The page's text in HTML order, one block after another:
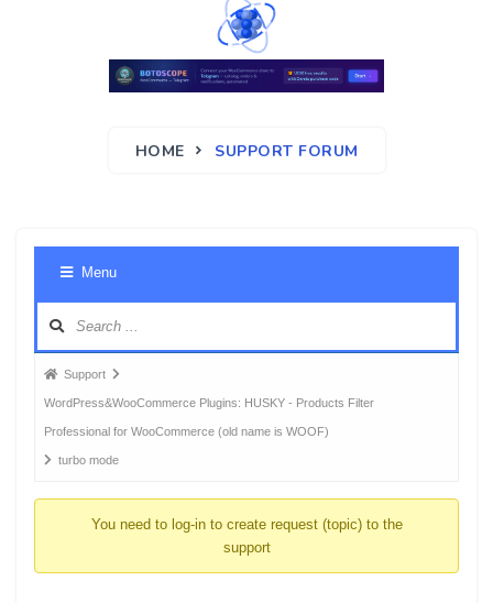
HOME SUPPORT FORUM
Menu
Forum
breadcrumbs
-
You
Support
WordPress&WooCommerce Plugins: HUSKY - Products Filter
Professional for WooCommerce (old name is WOOF)
turbo mode
You need to log-in to create request (topic) to the
support